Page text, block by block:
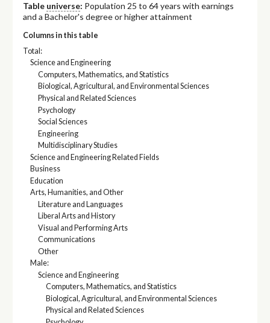
Table universe: Population 25 to 64 years with earnings
and a Bachelor's degree or higher attainment
Columns in this table
Total:
Science and Engineering
Computers, Mathematics, and Statistics
Biological, Agricultural, and Environmental Sciences
Physical and Related Sciences
Psychology
Social Sciences
Engineering
Multidisciplinary Studies
Science and Engineering Related Fields
Business
Education
Arts, Humanities, and Other
Literature and Languages
Liberal Arts and History
Visual and Performing Arts
Communications
Other
Male:
Science and Engineering
Computers, Mathematics, and Statistics
Biological, Agricultural, and Environmental Sciences
Physical and Related Sciences